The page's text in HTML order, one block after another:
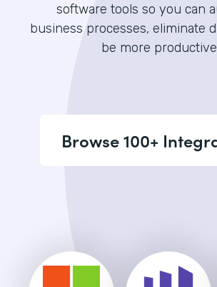
software tools so you can
business processes, eliminate
be more
Browse 100+